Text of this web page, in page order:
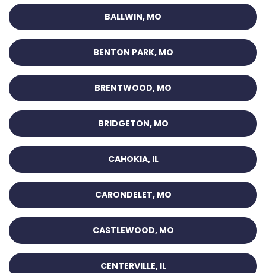
BALLWIN, MO
BENTON PARK, MO
BRENTWOOD, MO
BRIDGETON, MO
CAHOKIA, IL
CARONDELET, MO
CASTLEWOOD, MO
CENTERVILLE, IL